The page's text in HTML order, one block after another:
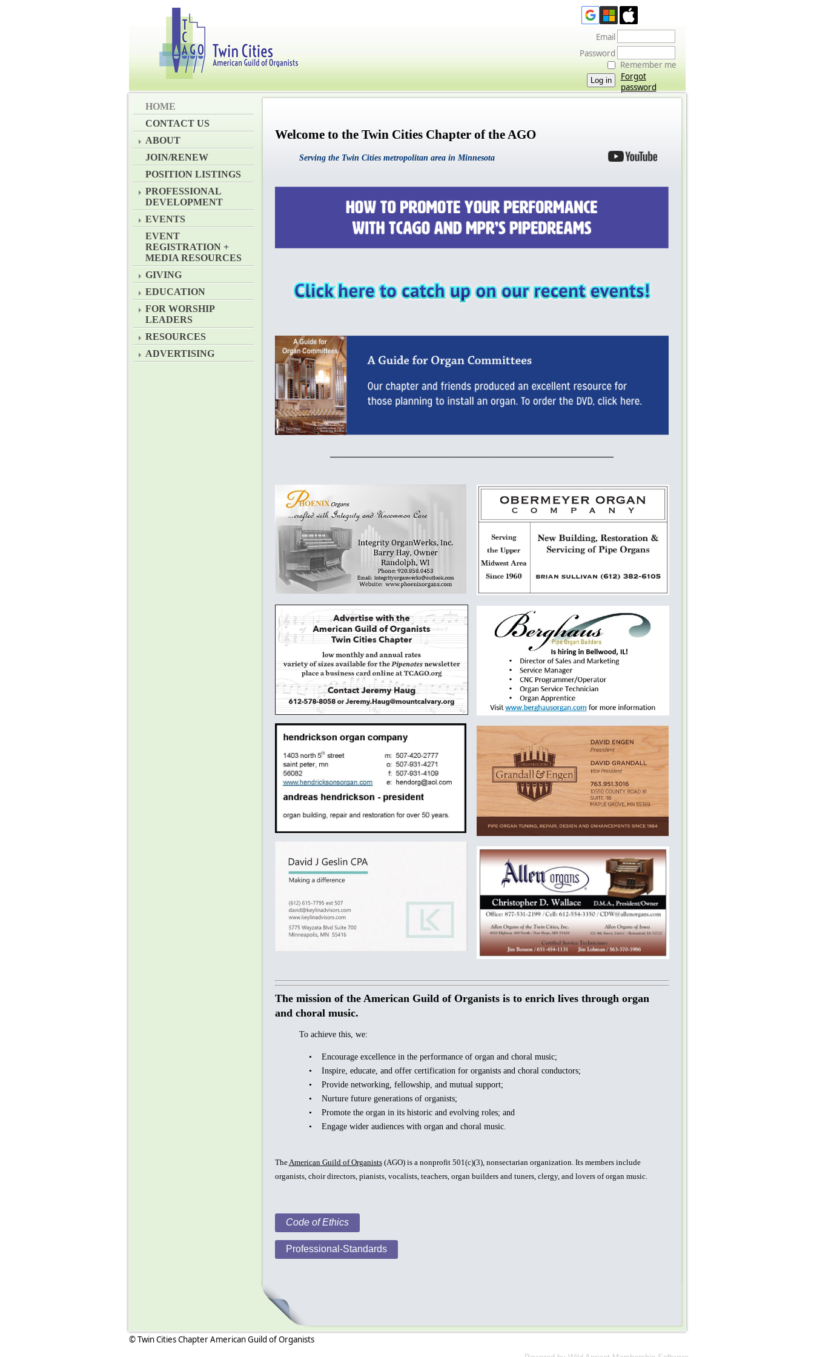
HOME
CONTACT US
ABOUT
JOIN/RENEW
POSITION LISTINGS
PROFESSIONAL
DEVELOPMENT
EVENTS
EVENT
REGISTRATION +
MEDIA RESOURCES
GIVING
EDUCATION
FOR WORSHIP
LEADERS
RESOURCES
ADVERTISING
Email
Password
Remember me
Forgot
password
Welcome to the Twin Cities Chapter of the AGO
Serving the Twin Cities metropolitan area in Minnesota
The mission of the American Guild of Organists is to enrich lives through organ
and choral music.
To achieve this, we:
• Encourage excellence in the performance of organ and choral music;
• Inspire, educate, and offer certification for organists and choral conductors;
• Provide networking, fellowship, and mutual support;
• Nurture future generations of organists;
• Promote the organ in its historic and evolving roles; and
• Engage wider audiences with organ and choral music.
The American Guild of Organists(AGO) is a nonprofit 501(c)(3), nonsectarian organization. Its members include
organists, choir directors, pianists, vocalists, teachers, organ builders and tuners, clergy, and lovers of organ music.
Code of Ethics
Professional-Standards
© Twin Cities Chapter American Guild of Organists